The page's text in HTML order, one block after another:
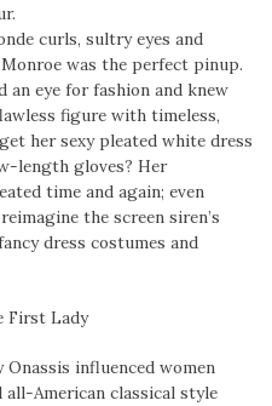
curls, sultry eyes and
was the perfect pinup.
an eye for fashion and knew
figure with timeless,
her sexy pleated white dress
length gloves? Her
time and again; even
the screen siren’s
dress costumes and
First Lady
Onassis influenced women
all-American classical style